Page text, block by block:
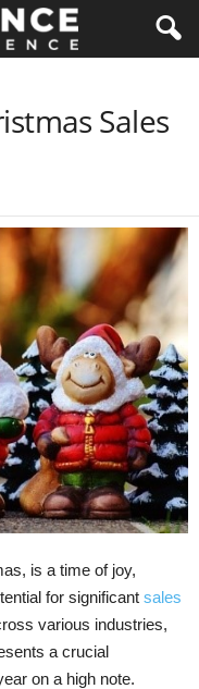
Sales
is a time of joy,
for significant sales
various industries,
a crucial
on a high note.